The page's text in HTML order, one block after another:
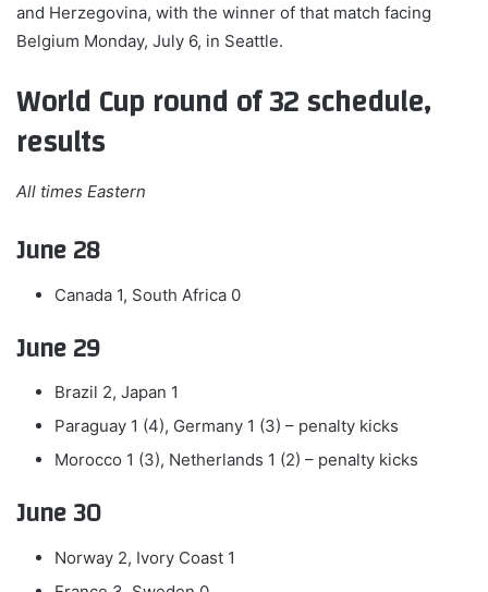
and Herzegovina, with the winner of that match facing
Belgium Monday, July 6, in Seattle.
World Cup round of 32 schedule,
results
All times Eastern
June 28
Canada 1, South Africa 0
June 29
Brazil 2, Japan 1
Paraguay 1 (4), Germany 1 (3) – penalty kicks
Morocco 1 (3), Netherlands 1 (2) – penalty kicks
June 30
Norway 2, Ivory Coast 1